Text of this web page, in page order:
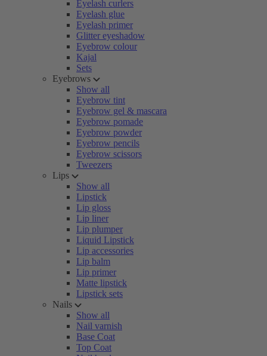
Eyelash curlers
Eyelash glue
Eyelash primer
Glitter eyeshadow
Eyebrow colour
Kajal
Sets
Eyebrows
Show all
Eyebrow tint
Eyebrow gel & mascara
Eyebrow pomade
Eyebrow powder
Eyebrow pencils
Eyebrow scissors
Tweezers
Lips
Show all
Lipstick
Lip gloss
Lip liner
Lip plumper
Liquid Lipstick
Lip accessories
Lip balm
Lip primer
Matte lipstick
Lipstick sets
Nails
Show all
Nail varnish
Base Coat
Top Coat